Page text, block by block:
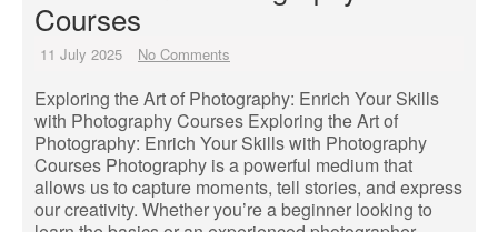
Courses
11 July 2025 No Comments
Exploring the Art of Photography: Enrich Your Skills
with Photography Courses Exploring the Art of
Photography: Enrich Your Skills with Photography
Courses Photography is a powerful medium that
allows us to capture moments, tell stories, and express
our creativity. Whether you’re a beginner looking to